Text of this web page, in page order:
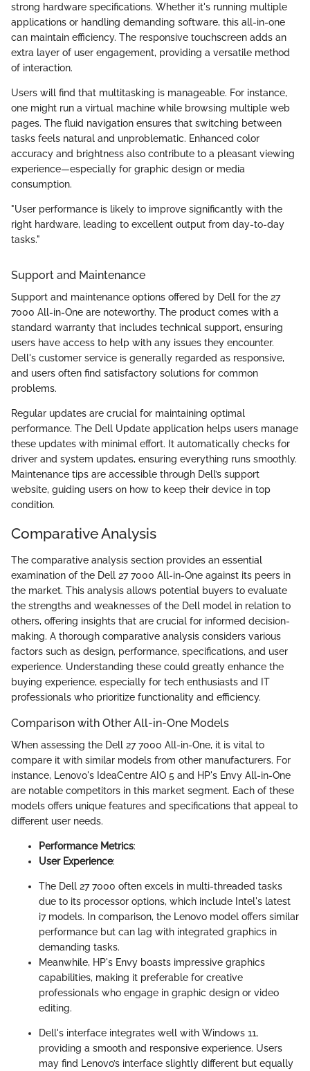
strong hardware specifications. Whether it's running multiple
applications or handling demanding software, this all-in-one
can maintain efficiency. The responsive touchscreen adds an
extra layer of user engagement, providing a versatile method
of interaction.
Users will find that multitasking is manageable. For instance,
one might run a virtual machine while browsing multiple web
pages. The fluid navigation ensures that switching between
tasks feels natural and unproblematic. Enhanced color
accuracy and brightness also contribute to a pleasant viewing
experience—especially for graphic design or media
consumption.
"User performance is likely to improve significantly with the
right hardware, leading to excellent output from day-to-day
tasks."
Support and Maintenance
Support and maintenance options offered by Dell for the 27
7000 All-in-One are noteworthy. The product comes with a
standard warranty that includes technical support, ensuring
users have access to help with any issues they encounter.
Dell's customer service is generally regarded as responsive,
and users often find satisfactory solutions for common
problems.
Regular updates are crucial for maintaining optimal
performance. The Dell Update application helps users manage
these updates with minimal effort. It automatically checks for
driver and system updates, ensuring everything runs smoothly.
Maintenance tips are accessible through Dell’s support
website, guiding users on how to keep their device in top
condition.
Comparative Analysis
The comparative analysis section provides an essential
examination of the Dell 27 7000 All-in-One against its peers in
the market. This analysis allows potential buyers to evaluate
the strengths and weaknesses of the Dell model in relation to
others, offering insights that are crucial for informed decision-
making. A thorough comparative analysis considers various
factors such as design, performance, specifications, and user
experience. Understanding these could greatly enhance the
buying experience, especially for tech enthusiasts and IT
professionals who prioritize functionality and efficiency.
Comparison with Other All-in-One Models
When assessing the Dell 27 7000 All-in-One, it is vital to
compare it with similar models from other manufacturers. For
instance, Lenovo's IdeaCentre AIO 5 and HP's Envy All-in-One
are notable competitors in this market segment. Each of these
models offers unique features and specifications that appeal to
different user needs.
Performance Metrics:
User Experience:
The Dell 27 7000 often excels in multi-threaded tasks
due to its processor options, which include Intel's latest
i7 models. In comparison, the Lenovo model offers similar
performance but can lag with integrated graphics in
demanding tasks.
Meanwhile, HP's Envy boasts impressive graphics
capabilities, making it preferable for creative
professionals who engage in graphic design or video
editing.
Dell's interface integrates well with Windows 11,
providing a smooth and responsive experience. Users
may find Lenovo’s interface slightly different but equally